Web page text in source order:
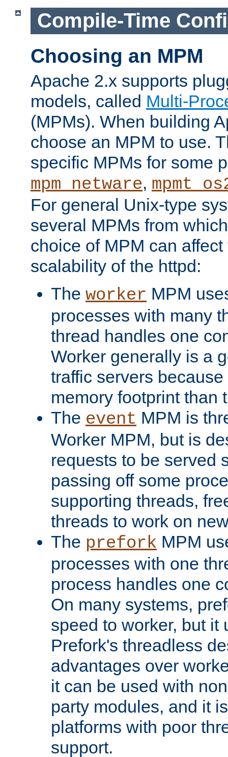
Compile-Time
Choosing an MPM
Apache 2.x supports
models, called Multi-
(MPMs). When building
choose an MPM to use.
specific MPMs for some
mpm_netware,
For general Unix-type
several MPMs from
choice of MPM can
scalability of the httpd:
The worker MPM
processes with many
thread handles one
Worker generally is a
traffic servers
memory footprint than
The event MPM is
Worker MPM, but is
requests to be served
passing off some
supporting threads,
threads to work on
The prefork MPM
processes with one
process handles one
On many systems,
speed to worker, but it
Prefork's threadless
advantages over
it can be used with
party modules, and it
platforms with poor
support.